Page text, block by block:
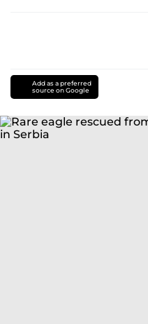
Add as a preferred
source on Google